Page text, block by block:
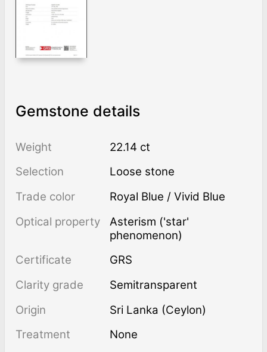
Gemstone details
Weight
22.14 ct
Selection
Loose stone
Trade color
Royal Blue / Vivid Blue
Optical property
Asterism ('star'
phenomenon)
Certificate
GRS
Clarity grade
Semitransparent
Origin
Sri Lanka (Ceylon)
Treatment
none